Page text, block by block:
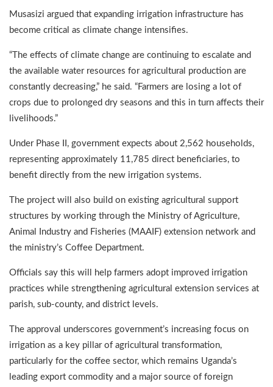
Musasizi argued that expanding irrigation infrastructure has
become critical as climate change intensifies.
“The effects of climate change are continuing to escalate and
the available water resources for agricultural production are
constantly decreasing,” he said. “Farmers are losing a lot of
crops due to prolonged dry seasons and this in turn affects their
livelihoods.”
Under Phase II, government expects about 2,562 households,
representing approximately 11,785 direct beneficiaries, to
benefit directly from the new irrigation systems.
The project will also build on existing agricultural support
structures by working through the Ministry of Agriculture,
Animal Industry and Fisheries (MAAIF) extension network and
the ministry’s Coffee Department.
Officials say this will help farmers adopt improved irrigation
practices while strengthening agricultural extension services at
parish, sub-county, and district levels.
The approval underscores government’s increasing focus on
irrigation as a key pillar of agricultural transformation,
particularly for the coffee sector, which remains Uganda’s
leading export commodity and a major source of foreign